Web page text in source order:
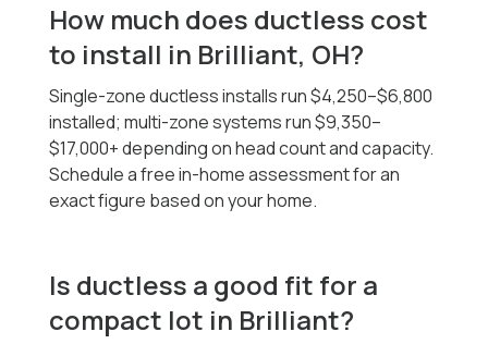
How much does ductless cost
to install in Brilliant, OH?
Single-zone ductless installs run $4,250–$6,800
installed; multi-zone systems run $9,350–
$17,000+ depending on head count and capacity.
Schedule a free in-home assessment for an
exact figure based on your home.
Is ductless a good fit for a
compact lot in Brilliant?